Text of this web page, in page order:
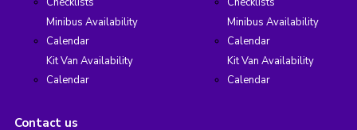
Minibus Availability
Calendar
Kit Van Availability
Calendar
Minibus Availability
Calendar
Kit Van Availability
Calendar
Contact us